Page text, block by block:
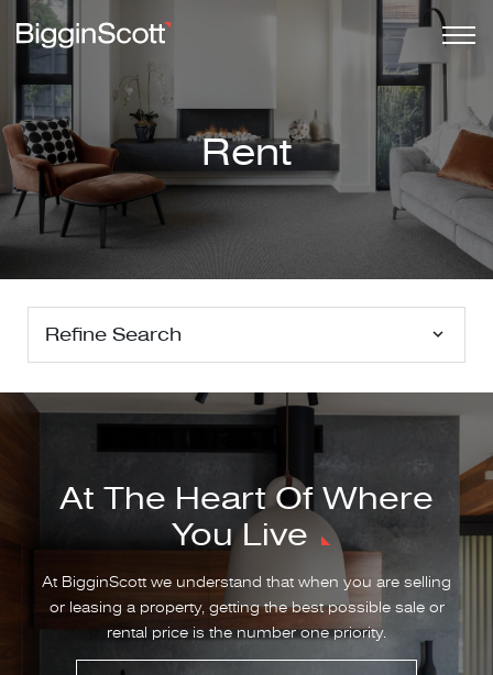
Rent
Refine Search
At The Heart Of Where
You Live
At BigginScott we understand that when you are selling
or leasing a property, getting the best possible sale or
rental price is the number one priority.